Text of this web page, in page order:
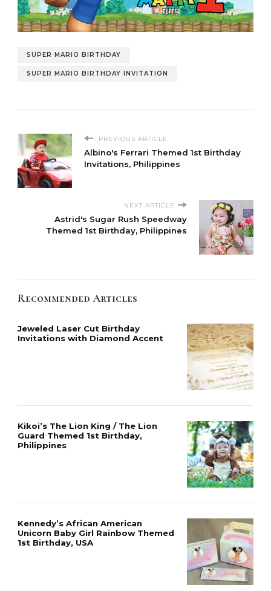
SUPER MARIO BIRTHDAY
SUPER MARIO BIRTHDAY INVITATION
PREVIOUS ARTICLE
Albino's Ferrari Themed 1st Birthday
Invitations, Philippines
NEXT ARTICLE
Astrid's Sugar Rush Speedway
Themed 1st Birthday, Philippines
Recommended Articles
Jeweled Laser Cut Birthday
Invitations with Diamond Accent
Kikoi’s The Lion King / The Lion
Guard Themed 1st Birthday,
Philippines
Kennedy’s African American
Unicorn Baby Girl Rainbow Themed
1st Birthday, USA